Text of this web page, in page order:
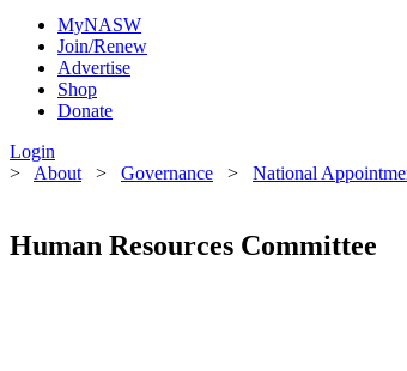
MyNASW
Join/Renew
Advertise
Shop
Donate
Login
> About > Governance > National
Human Resources Committee